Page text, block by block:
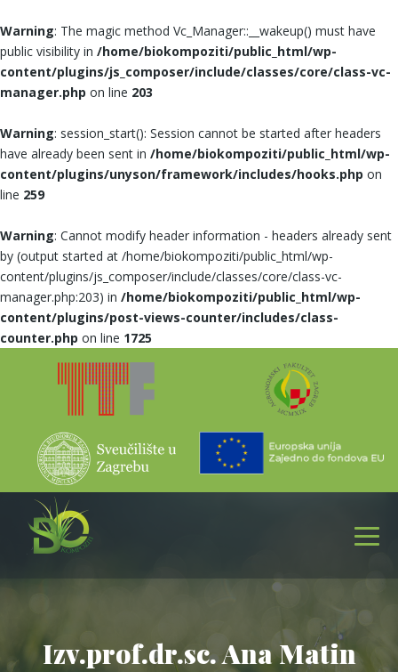
Warning: The magic method Vc_Manager::__wakeup() must have
public visibility in /home/biokompoziti/public_html/wp-
content/plugins/js_composer/include/classes/core/class-vc-
manager.php on line 203
Warning: session_start(): Session cannot be started after headers
have already been sent in /home/biokompoziti/public_html/wp-
content/plugins/unyson/framework/includes/hooks.php on
line 259
Warning: Cannot modify header information - headers already sent
by (output started at /home/biokompoziti/public_html/wp-
content/plugins/js_composer/include/classes/core/class-vc-
manager.php:203) in /home/biokompoziti/public_html/wp-
content/plugins/post-views-counter/includes/class-
counter.php on line 1725
Izv.prof.dr.sc. Ana Matin